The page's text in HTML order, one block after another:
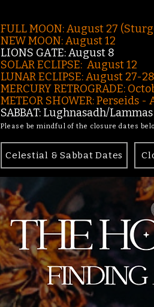
FULL MOON: August 27
NEW MOON: August 12
LIONS GATE: August 8
SOLAR ECLIPSE: August 12
LUNAR ECLIPSE:August 27-28
MERCURY RETROGRADE:
METEOR SHOWER: Perseids -
SABBAT: Lughnasadh/
Please be mindful of the closure dates
Celestial & Sabbat Dates